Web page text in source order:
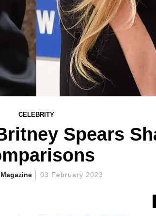
CELEBRITY
Spears
03 February 2023